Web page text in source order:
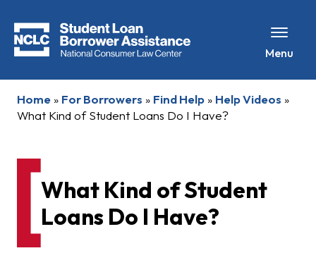
Menu
Home » For Borrowers » Find Help » Help Videos »
What Kind of Student Loans Do I Have?
What Kind of Student
Loans Do I Have?